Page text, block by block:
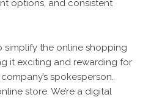
options, and consistent
simplify the online shopping
it exciting and rewarding for
spokesperson.
store. We’re a digital